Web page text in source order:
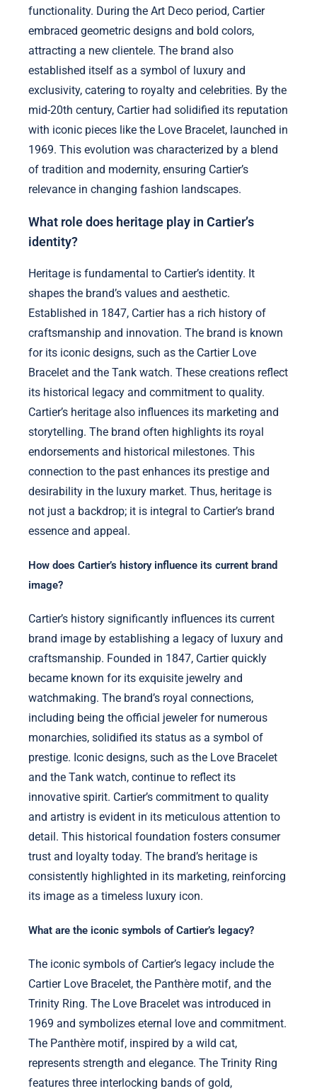
functionality. During the Art Deco period, Cartier
embraced geometric designs and bold colors,
attracting a new clientele. The brand also
established itself as a symbol of luxury and
exclusivity, catering to royalty and celebrities. By the
mid-20th century, Cartier had solidified its reputation
with iconic pieces like the Love Bracelet, launched in
1969. This evolution was characterized by a blend
of tradition and modernity, ensuring Cartier’s
relevance in changing fashion landscapes.
What role does heritage play in Cartier’s
identity?
Heritage is fundamental to Cartier’s identity. It
shapes the brand’s values and aesthetic.
Established in 1847, Cartier has a rich history of
craftsmanship and innovation. The brand is known
for its iconic designs, such as the Cartier Love
Bracelet and the Tank watch. These creations reflect
its historical legacy and commitment to quality.
Cartier’s heritage also influences its marketing and
storytelling. The brand often highlights its royal
endorsements and historical milestones. This
connection to the past enhances its prestige and
desirability in the luxury market. Thus, heritage is
not just a backdrop; it is integral to Cartier’s brand
essence and appeal.
How does Cartier’s history influence its current brand
image?
Cartier’s history significantly influences its current
brand image by establishing a legacy of luxury and
craftsmanship. Founded in 1847, Cartier quickly
became known for its exquisite jewelry and
watchmaking. The brand’s royal connections,
including being the official jeweler for numerous
monarchies, solidified its status as a symbol of
prestige. Iconic designs, such as the Love Bracelet
and the Tank watch, continue to reflect its
innovative spirit. Cartier’s commitment to quality
and artistry is evident in its meticulous attention to
detail. This historical foundation fosters consumer
trust and loyalty today. The brand’s heritage is
consistently highlighted in its marketing, reinforcing
its image as a timeless luxury icon.
What are the iconic symbols of Cartier’s legacy?
The iconic symbols of Cartier’s legacy include the
Cartier Love Bracelet, the Panthère motif, and the
Trinity Ring. The Love Bracelet was introduced in
1969 and symbolizes eternal love and commitment.
The Panthère motif, inspired by a wild cat,
represents strength and elegance. The Trinity Ring
features three interlocking bands of gold,